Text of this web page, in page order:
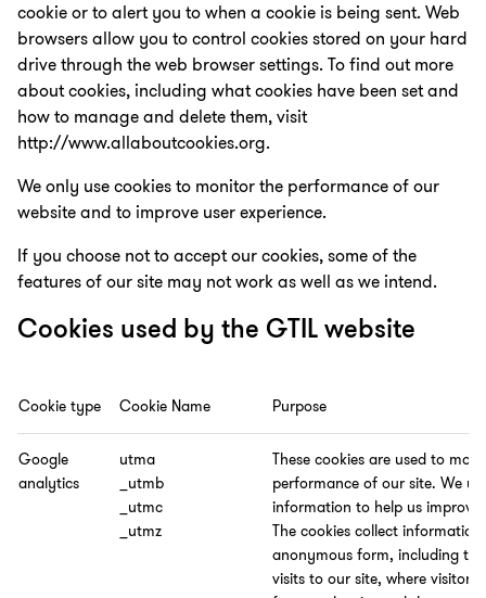
cookie or to alert you to when a cookie is being sent. Web
browsers allow you to control cookies stored on your hard
drive through the web browser settings. To find out more
about cookies, including what cookies have been set and
how to manage and delete them, visit
http://www.allaboutcookies.org.
We only use cookies to monitor the performance of our
website and to improve user experience.
If you choose not to accept our cookies, some of the
features of our site may not work as well as we intend.
Cookies used by the GTIL website
Cookie type Cookie Name Purpose
Google
analytics
utma
_utmb
_utmc
_utmz
These cookies are used to
performance of our site. We
information to help us improve
The cookies collect
anonymous form, including
visits to our site, where visitors